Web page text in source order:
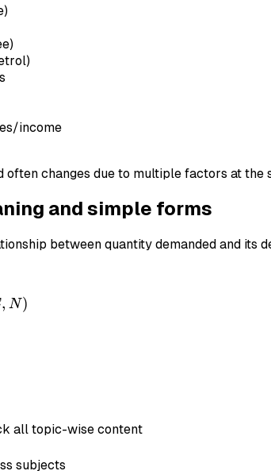
income
changes due to multiple factors at the
and simple forms
between quantity demanded and its
, N)
all topic-wise content
subjects